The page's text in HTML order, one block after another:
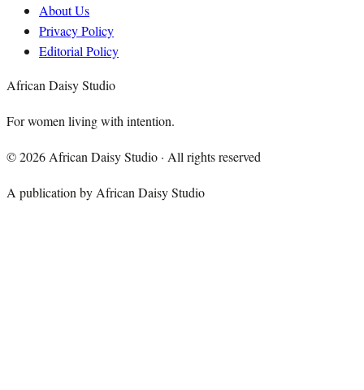
About Us
Privacy Policy
Editorial Policy
African Daisy Studio
For women living with intention.
©2026 African Daisy Studio · All rights reserved
A publication by African Daisy Studio